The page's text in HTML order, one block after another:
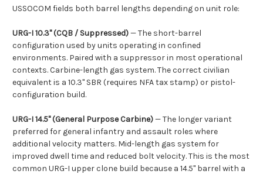
USSOCOM fields both barrel lengths depending on unit role:
URG-I 10.3" (CQB / Suppressed)— The short-barrel
configuration used by units operating in confined
environments. Paired with a suppressor in most operational
contexts. Carbine-length gas system. The correct civilian
equivalent is a 10.3" SBR (requires NFA tax stamp) or pistol-
configuration build.
URG-I 14.5" (General Purpose Carbine)— The longer variant
preferred for general infantry and assault roles where
additional velocity matters. Mid-length gas system for
improved dwell time and reduced bolt velocity. This is the most
common URG-I upper clone build because a 14.5" barrel with a